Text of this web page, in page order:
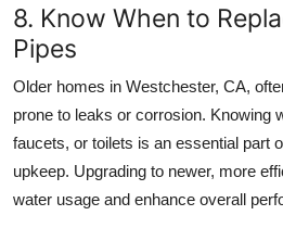
8. Know When to
Pipes
Older homes in Westchester, CA,
prone to leaks or corrosion. Knowing
faucets, or toilets is an essential part
upkeep. Upgrading to newer, more
water usage and enhance overall